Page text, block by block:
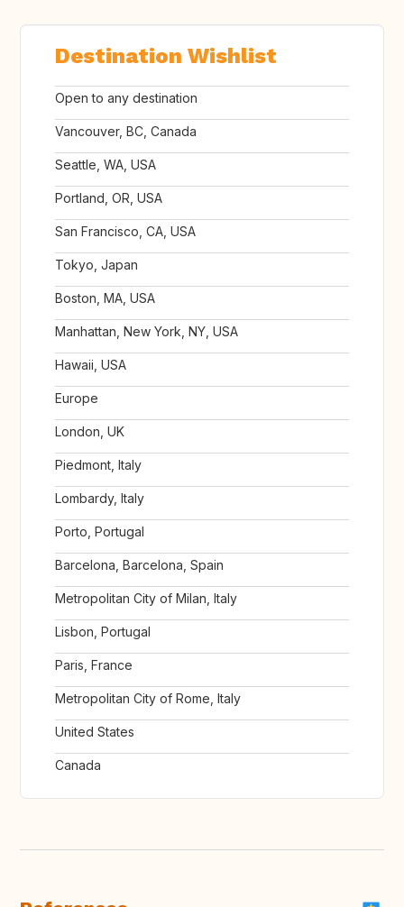
Destination Wishlist
Open to any destination
Vancouver, BC, Canada
Seattle, WA, USA
Portland, OR, USA
San Francisco, CA, USA
Tokyo, Japan
Boston, MA, USA
Manhattan, New York, NY, USA
Hawaii, USA
Europe
London, UK
Piedmont, Italy
Lombardy, Italy
Porto, Portugal
Barcelona, Barcelona, Spain
Metropolitan City of Milan, Italy
Lisbon, Portugal
Paris, France
Metropolitan City of Rome, Italy
United States
Canada